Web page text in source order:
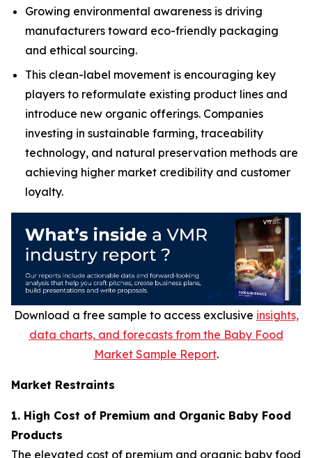
Growing environmental awareness is driving
manufacturers toward eco-friendly packaging
and ethical sourcing.
This clean-label movement is encouraging key
players to reformulate existing product lines and
introduce new organic offerings. Companies
investing in sustainable farming, traceability
technology, and natural preservation methods are
achieving higher market credibility and customer
loyalty.
Download a free sample to access exclusive insights,
data charts, and forecasts from the Baby Food
Market Sample Report.
Market Restraints
1. High Cost of Premium and Organic Baby Food
Products
The elevated cost of premium and organic baby food